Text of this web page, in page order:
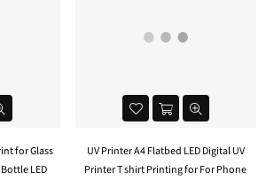
for Glass
LED
UV Printer A4 Flatbed LED Digital UV
Printer T shirt Printing for For Phone